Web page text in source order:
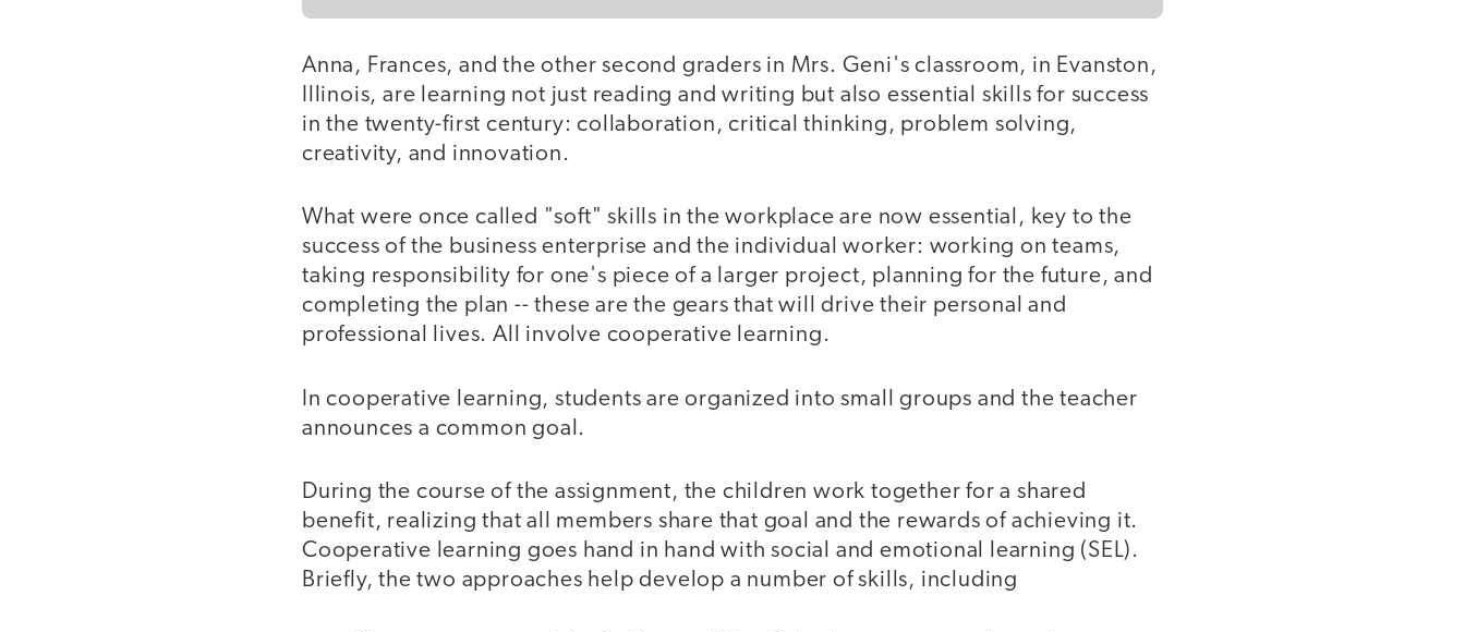
Anna, Frances, and the other second graders in Mrs. Geni's classroom, in Evanston,
Illinois, are learning not just reading and writing but also essential skills for success
in the twenty-first century: collaboration, critical thinking, problem solving,
creativity, and innovation.
What were once called "soft" skills in the workplace are now essential, key to the
success of the business enterprise and the individual worker: working on teams,
taking responsibility for one's piece of a larger project, planning for the future, and
completing the plan -- these are the gears that will drive their personal and
professional lives. All involve cooperative learning.
In cooperative learning, students are organized into small groups and the teacher
announces a common goal.
During the course of the assignment, the children work together for a shared
benefit, realizing that all members share that goal and the rewards of achieving it.
Cooperative learning goes hand in hand with social and emotional learning (SEL).
Briefly, the two approaches help develop a number of skills, including